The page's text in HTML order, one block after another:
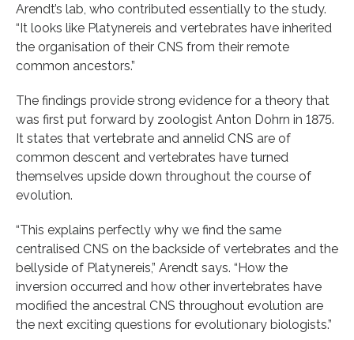
Arendt’s lab, who contributed essentially to the study.
“It looks like Platynereis and vertebrates have inherited
the organisation of their CNS from their remote
common ancestors.”
The findings provide strong evidence for a theory that
was first put forward by zoologist Anton Dohrn in 1875.
It states that vertebrate and annelid CNS are of
common descent and vertebrates have turned
themselves upside down throughout the course of
evolution.
“This explains perfectly why we find the same
centralised CNS on the backside of vertebrates and the
bellyside of Platynereis,” Arendt says. “How the
inversion occurred and how other invertebrates have
modified the ancestral CNS throughout evolution are
the next exciting questions for evolutionary biologists.”